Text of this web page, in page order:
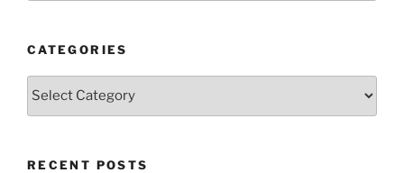
CATEGORIES
Categories
RECENT POSTS